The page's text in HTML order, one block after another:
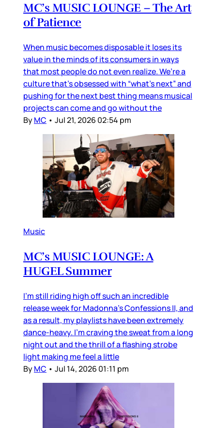
MC’s MUSIC LOUNGE – The Art
of Patience
When music becomes disposable it loses its
value in the minds of its consumers in ways
that most people do not even realize. We’re a
culture that’s obsessed with “what’s next” and
pushing for the next best thing means musical
projects can come and go without the
ByMC • Jul 21, 2026 02:54 pm
Music
MC’s MUSIC LOUNGE: A
HUGEL Summer
I’m still riding high off such an incredible
release week for Madonna’s Confessions II, and
as a result, my playlists have been extremely
dance-heavy. I’m craving the sweat from a long
night out and the thrill of a flashing strobe
light making me feel a little
ByMC • Jul 14, 2026 01:11 pm